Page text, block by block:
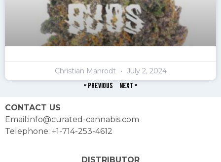
Christian Manrodt July 2, 2024
« Previous Next »
CONTACT US
Email:info@curated-cannabis.com
Telephone: +1-714-253-4612
DISTRIBUTOR